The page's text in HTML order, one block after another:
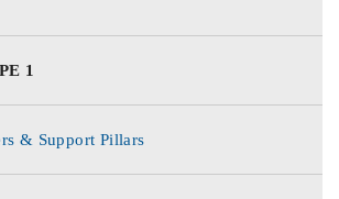
1
& Support Pillars